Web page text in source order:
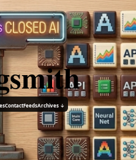
ContactFeedsArchives ↓